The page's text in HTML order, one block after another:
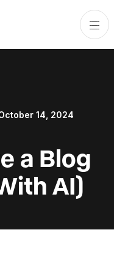
14, 2024
a Blog
AI)